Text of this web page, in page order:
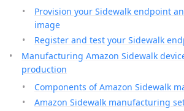
Provision your Sidewalk endpoint
image
Register and test your Sidewalk
Manufacturing Amazon Sidewalk
production
Components of Amazon Sidewalk
Amazon Sidewalk manufacturing